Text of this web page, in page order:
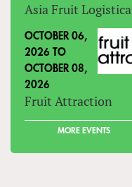
Asia Fruit Logistica
OCTOBER 06,
2026 TO
OCTOBER 08,
2026
Fruit Attraction
MORE EVENTS